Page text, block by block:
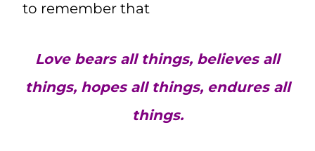
to remember that
Love bears all things, believes all
things, hopes all things, endures all
things.